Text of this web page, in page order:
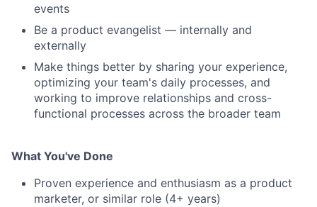
events
Be a product evangelist — internally and
externally
Make things better by sharing your experience,
optimizing your team's daily processes, and
working to improve relationships and cross-
functional processes across the broader team
What You've Done
Proven experience and enthusiasm as a product
marketer, or similar role (4+ years)